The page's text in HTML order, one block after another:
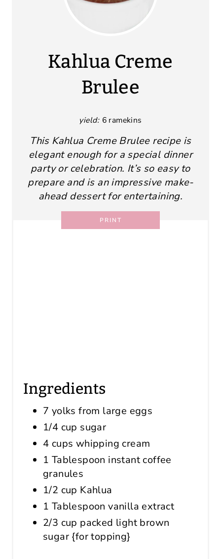
Kahlua Creme
Brulee
yield: 6 ramekins
This Kahlua Creme Brulee recipe is
elegant enough for a special dinner
party or celebration. It’s so easy to
prepare and is an impressive make-
ahead dessert for entertaining.
PRINT
Ingredients
7 yolks from large eggs
1/4 cup sugar
4 cups whipping cream
1 Tablespoon instant coffee
granules
1/2 cup Kahlua
1 Tablespoon vanilla extract
2/3 cup packed light brown
sugar {for topping}